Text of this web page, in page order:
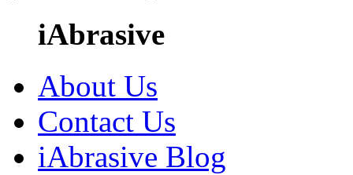
iAbrasive
About Us
Contact Us
iAbrasive Blog